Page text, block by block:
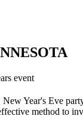
event
Year's Eve
method to